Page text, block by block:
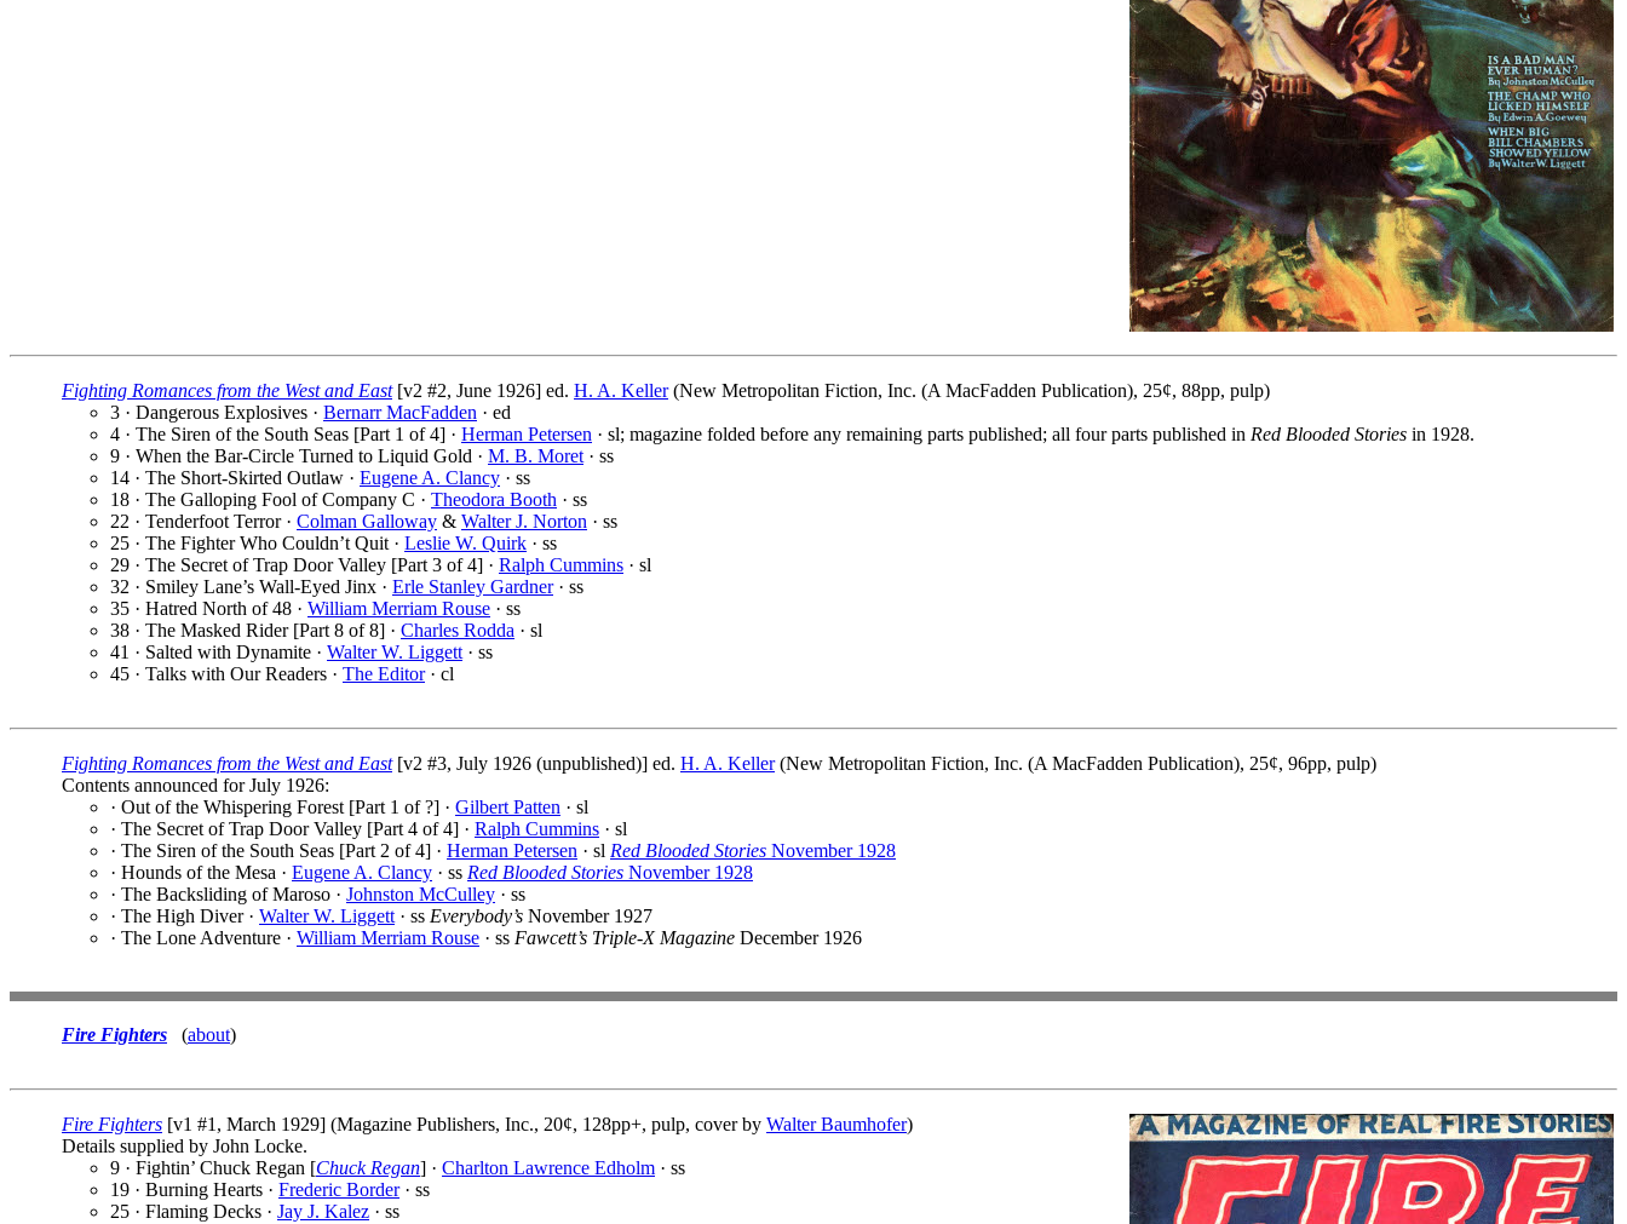
Fighting Romances from the West and East[v2 #2, June 1926] ed. H. A. Keller(New Metropolitan Fiction, Inc. (A MacFadden Publication), 25¢, 88pp, pulp)
3 · Dangerous Explosives · Bernarr MacFadden · ed
4 · The Siren of the South Seas [Part 1 of 4] · Herman Petersen · sl; magazine folded before any remaining parts published; all four parts published in Red Blooded Stories in 1928.
9 · When the Bar-Circle Turned to Liquid Gold · M. B. Moret · ss
14 · The Short-Skirted Outlaw · Eugene A. Clancy · ss
18 · The Galloping Fool of Company C · Theodora Booth · ss
22 · Tenderfoot Terror · Colman Galloway & Walter J. Norton · ss
25 · The Fighter Who Couldn’t Quit · Leslie W. Quirk · ss
29 · The Secret of Trap Door Valley [Part 3 of 4] · Ralph Cummins · sl
32 · Smiley Lane’s Wall-Eyed Jinx · Erle Stanley Gardner· ss
35 · Hatred North of 48 · William Merriam Rouse · ss
38 · The Masked Rider [Part 8 of 8] · Charles Rodda · sl
41 · Salted with Dynamite · Walter W. Liggett · ss
45 · Talks with Our Readers · The Editor· cl
Fighting Romances from the West and East[v2 #3, July 1926 (unpublished)] ed. H. A. Keller(New Metropolitan Fiction, Inc. (A MacFadden Publication), 25¢, 96pp, pulp)
Contents announced for July 1926:
· Out of the Whispering Forest [Part 1 of ?] · Gilbert Patten · sl
· The Secret of Trap Door Valley [Part 4 of 4] · Ralph Cummins · sl
· The Siren of the South Seas [Part 2 of 4] · Herman Petersen · sl Red Blooded Stories November 1928
· Hounds of the Mesa · Eugene A. Clancy · ss Red Blooded Stories November 1928
· The Backsliding of Maroso · Johnston McCulley · ss
· The High Diver · Walter W. Liggett · ss Everybody’s November 1927
· The Lone Adventure · William Merriam Rouse · ss Fawcett’s Triple-X Magazine December 1926
Fire Fighters (about)
Fire Fighters [v1 #1, March 1929] (Magazine Publishers, Inc., 20¢, 128pp+, pulp, cover by Walter Baumhofer)
Details supplied by John Locke.
9 · Fightin’ Chuck Regan [Chuck Regan] · Charlton Lawrence Edholm · ss
19 · Burning Hearts · Frederic Border· ss
25 · Flaming Decks · Jay J. Kalez · ss